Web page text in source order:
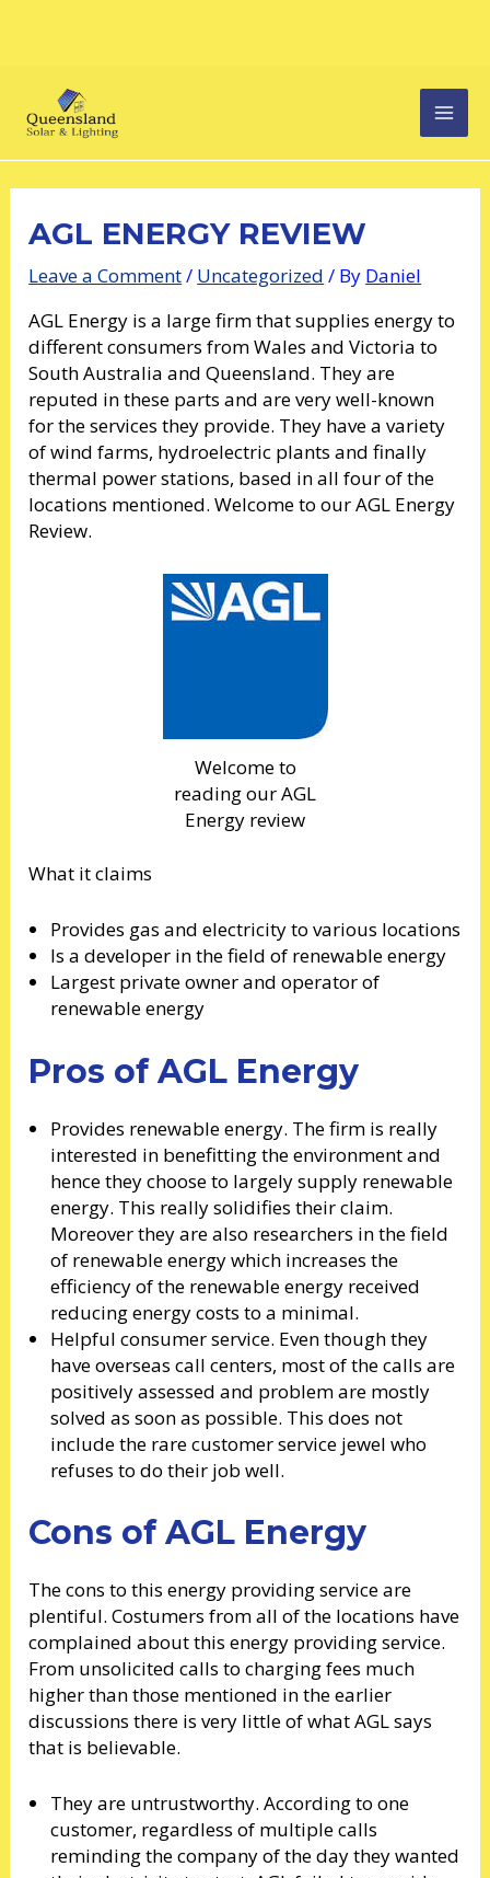
AGL ENERGY REVIEW
Leave a Comment/ Uncategorized / By Daniel
AGL Energy is a large firm that supplies energy to
different consumers from Wales and Victoria to
South Australia and Queensland. They are
reputed in these parts and are very well-known
for the services they provide. They have a variety
of wind farms, hydroelectric plants and finally
thermal power stations, based in all four of the
locations mentioned. Welcome to our AGL Energy
Review.
Welcome to
reading our AGL
Energy review
What it claims
Provides gas and electricity to various locations
Is a developer in the field of renewable energy
Largest private owner and operator of
renewable energy
Pros of AGL Energy
Provides renewable energy. The firm is really
interested in benefitting the environment and
hence they choose to largely supply renewable
energy. This really solidifies their claim.
Moreover they are also researchers in the field
of renewable energy which increases the
efficiency of the renewable energy received
reducing energy costs to a minimal.
Helpful consumer service. Even though they
have overseas call centers, most of the calls are
positively assessed and problem are mostly
solved as soon as possible. This does not
include the rare customer service jewel who
refuses to do their job well.
Cons of AGL Energy
The cons to this energy providing service are
plentiful. Costumers from all of the locations have
complained about this energy providing service.
From unsolicited calls to charging fees much
higher than those mentioned in the earlier
discussions there is very little of what AGL says
that is believable.
They are untrustworthy. According to one
customer, regardless of multiple calls
reminding the company of the day they wanted